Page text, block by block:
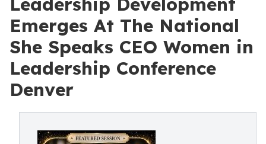
Emerges At The National
She Speaks CEO Women in
Leadership Conference
Denver